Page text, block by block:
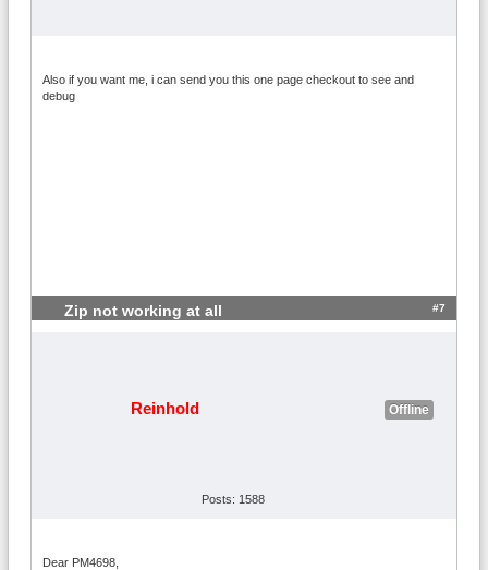
Also if you want me, i can send you this one page checkout to see and
debug
Zip not working at all #7
Reinhold Offline
Posts: 1588
Dear PM4698,